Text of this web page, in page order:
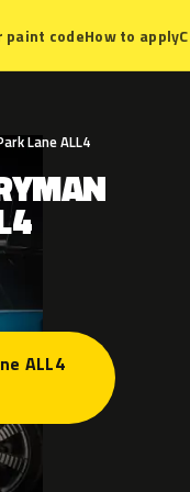
paint codeHow to apply
Lane ALL4
ALL4